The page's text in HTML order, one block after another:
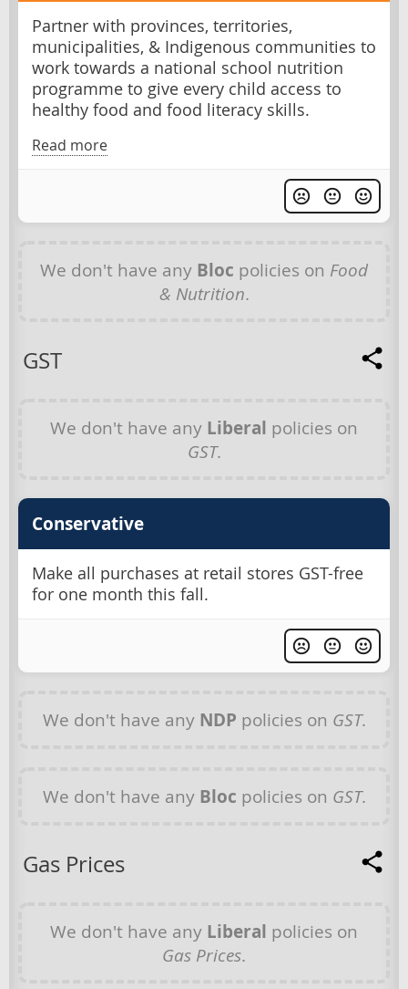
Partner with provinces, territories,
municipalities, & Indigenous communities to
work towards a national school nutrition
programme to give every child access to
healthy food and food literacy skills.
Read more
We don't have any Bloc policies on Food
& Nutrition.
GST
We don't have any Liberal policies on
GST.
Conservative
Make all purchases at retail stores GST-free
for one month this fall.
We don't have any NDP policies on GST.
We don't have any Bloc policies on GST.
Gas Prices
We don't have any Liberal policies on
Gas Prices.